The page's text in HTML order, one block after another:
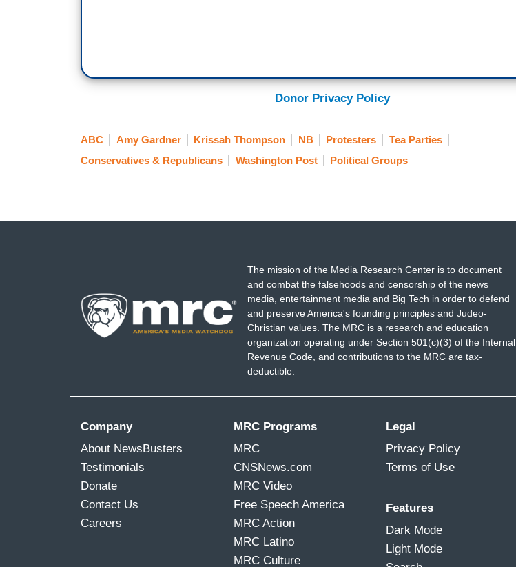
Donor Privacy Policy
ABC Amy Gardner Krissah Thompson NB Protesters
Tea Parties
Conservatives & Republicans
Washington Post Political Groups
The mission of the Media Research Center is to document
and combat the falsehoods and censorship of the news
media, entertainment media and Big Tech in order to defend
and preserve America's founding principles and Judeo-
Christian values. The MRC is a research and education
organization operating under Section 501(c)(3) of the Internal
Revenue Code, and contributions to the MRC are tax-
deductible.
Company
About NewsBusters
Testimonials
Donate
Contact Us
Careers
MRC Programs
MRC
CNSNews.com
MRC Video
Free Speech America
MRC Action
MRC Latino
MRC Culture
Legal
Privacy Policy
Terms of Use
Features
Dark Mode
Light Mode